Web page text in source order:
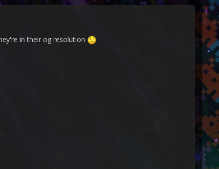
in their og resolution